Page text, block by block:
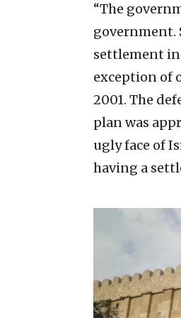
“The
government.
settlement
exception of
2001. The
plan was
ugly face of
having a